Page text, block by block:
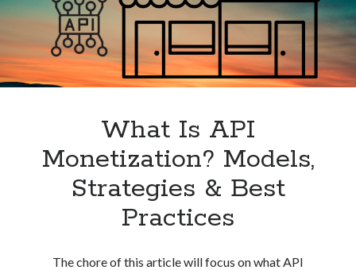
What Is API
Monetization? Models,
Strategies & Best
Practices
The chore of this article will focus on what API